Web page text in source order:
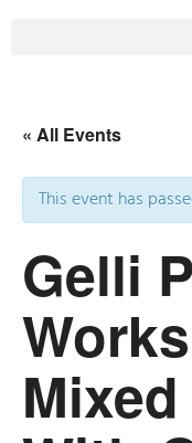
« All Events
This event has
Gelli